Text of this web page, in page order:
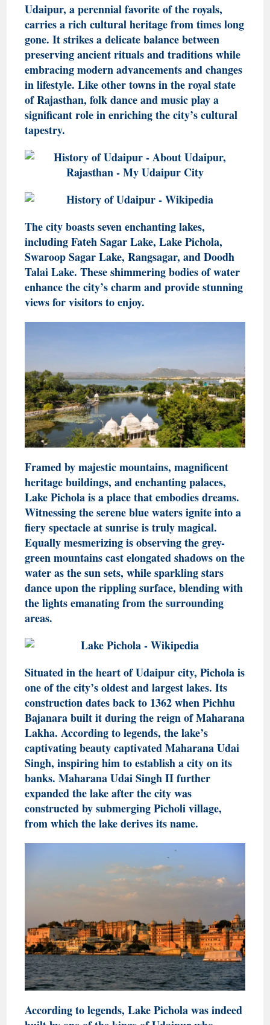
Udaipur, a perennial favorite of the royals,
carries a rich cultural heritage from times long
gone. It strikes a delicate balance between
preserving ancient rituals and traditions while
embracing modern advancements and changes
in lifestyle. Like other towns in the royal state
of Rajasthan, folk dance and music play a
significant role in enriching the city’s cultural
tapestry.
The city boasts seven enchanting lakes,
including Fateh Sagar Lake, Lake Pichola,
Swaroop Sagar Lake, Rangsagar, and Doodh
Talai Lake. These shimmering bodies of water
enhance the city’s charm and provide stunning
views for visitors to enjoy.
Framed by majestic mountains, magnificent
heritage buildings, and enchanting palaces,
Lake Pichola is a place that embodies dreams.
Witnessing the serene blue waters ignite into a
fiery spectacle at sunrise is truly magical.
Equally mesmerizing is observing the grey-
green mountains cast elongated shadows on the
water as the sun sets, while sparkling stars
dance upon the rippling surface, blending with
the lights emanating from the surrounding
areas.
Situated in the heart of Udaipur city, Pichola is
one of the city’s oldest and largest lakes. Its
construction dates back to 1362 when Pichhu
Bajanara built it during the reign of Maharana
Lakha. According to legends, the lake’s
captivating beauty captivated Maharana Udai
Singh, inspiring him to establish a city on its
banks. Maharana Udai Singh II further
expanded the lake after the city was
constructed by submerging Picholi village,
from which the lake derives its name.
According to legends, Lake Pichola was indeed